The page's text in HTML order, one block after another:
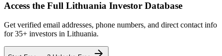
Access the Full Lithuania Investor Database
Get verified email addresses, phone numbers, and direct contact info
for35+ investors in Lithuania.